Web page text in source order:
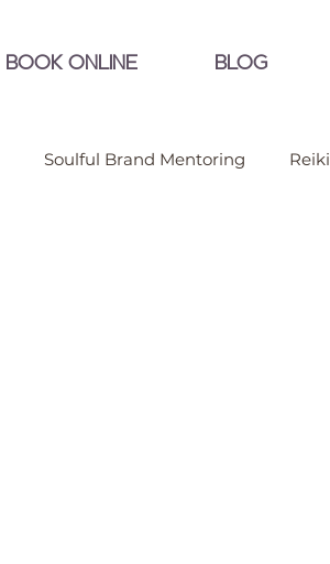
BOOK ONLINE BLOG
Soulful Brand Mentoring Reiki